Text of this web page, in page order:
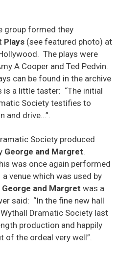
group formed they
Plays (see featured photo) at
The plays were
A Cooper and Ted Pedvin.
can be found in the archive
a little taster: “The initial
Society testifies to
and drive…”.
Society produced
George and Margret.
was once again performed
venue which was used by
George and Margret was a
said: “In the fine new hall
Dramatic Society last
production and happily
of the ordeal very well”.